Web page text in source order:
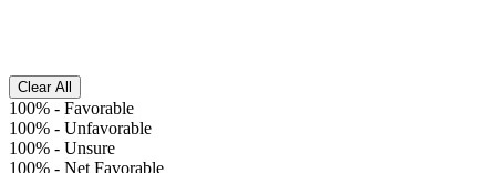
Clear All
100% - Favorable
100% - Unfavorable
100% - Unsure
100% - Net Favorable